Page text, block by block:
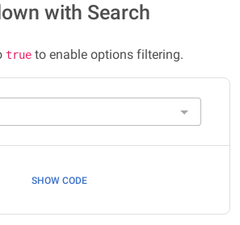
with Search
true to enable options filtering.
SHOW CODE